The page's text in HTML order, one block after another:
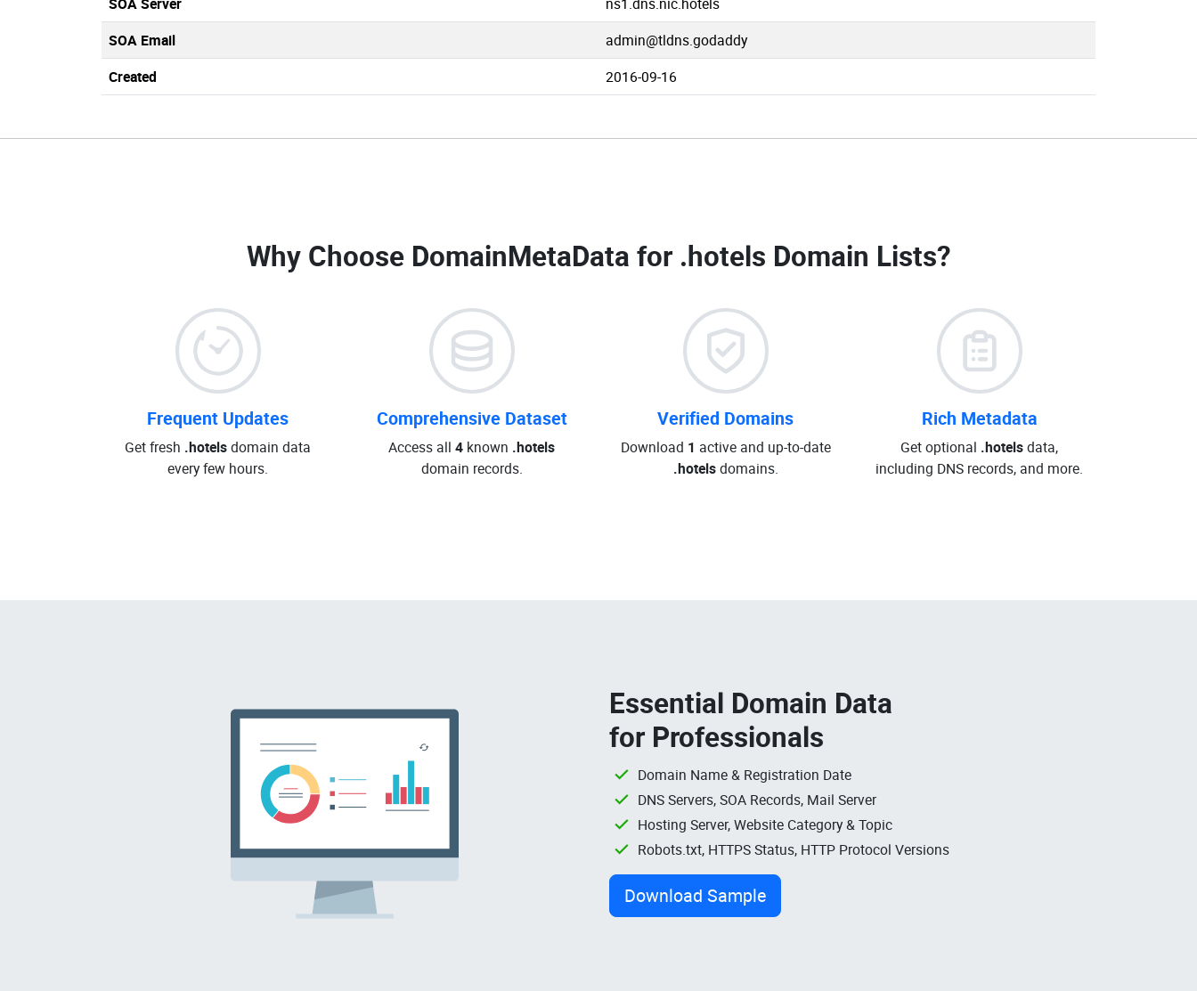
SOA Email
admin@tldns.godaddy
Created
2016-09-16
Why Choose DomainMetaData for .hotels Domain Lists?
Frequent Updates
Get fresh .hotelsdomain data
every few hours.
Comprehensive Dataset
Access all 4 known .hotels
domain records.
Verified Domains
Download 1 active and up-to-date
.hotelsdomains.
Rich Metadata
Get optional .hotelsdata,
including DNS records, and more.
Essential Domain Data
for Professionals
Domain Name & Registration Date
DNS Servers, SOA Records, Mail Server
Hosting Server, Website Category & Topic
Robots.txt, HTTPS Status, HTTP Protocol Versions
Download Sample